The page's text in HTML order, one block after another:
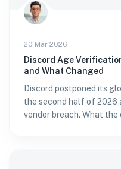
20 Mar 2026
Discord Age
and What Changed
Discord postponed its
the second half of 2026
vendor breach. What